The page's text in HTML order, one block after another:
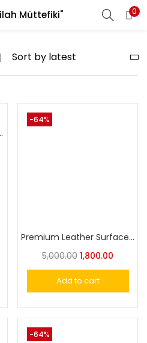
Müttefiki" 0
-1911 COLT,MSD,WEBLEY Pistol Fit
-64%
Premium Leather Surface 1911 Models Grip
5,000.00 1,800.00
Add to cart
-64%
REGISTER
to login.